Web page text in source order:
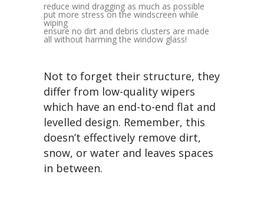
reduce wind dragging as much as possible
put more stress on the windscreen while
wiping
ensure no dirt and debris clusters are made
all without harming the window glass!
Not to forget their structure, they
differ from low-quality wipers
which have an end-to-end flat and
levelled design. Remember, this
doesn’t effectively remove dirt,
snow, or water and leaves spaces
in between.